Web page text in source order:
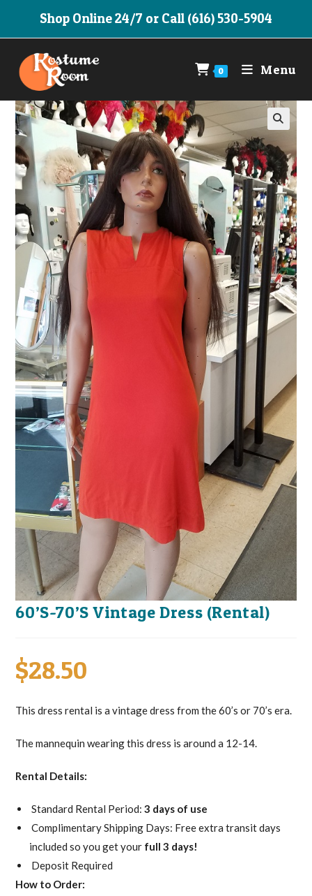
Shop Online 24/7 or Call (616) 530-5904
0 Menu
60’S-70’S Vintage Dress (Rental)
$28.50
This dress rental is a vintage dress from the 60’s or 70’s era.
The mannequin wearing this dress is around a 12-14.
Rental Details:
Standard Rental Period:3 days of use
Complimentary Shipping Days: Free extra transit days
included so you get your full 3 days!
Deposit Required
How to Order: